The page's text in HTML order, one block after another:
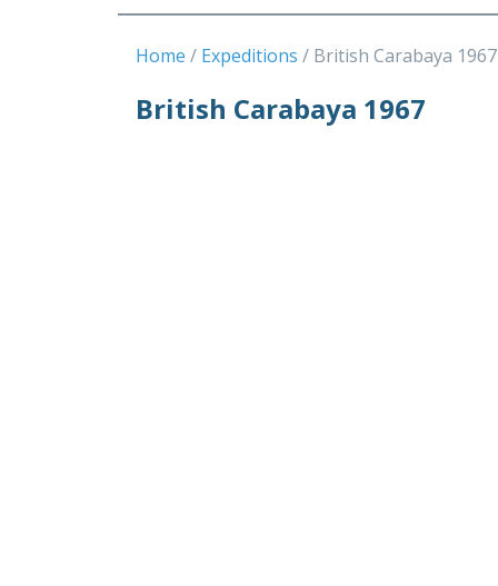
Home Expeditions British Carabaya 1967
British Carabaya 1967